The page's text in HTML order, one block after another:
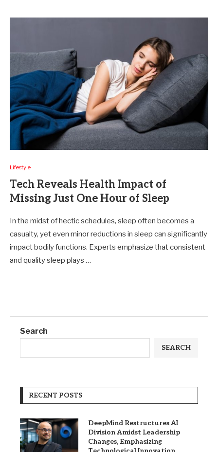
Lifestyle
Tech Reveals Health Impact of
Missing Just One Hour of Sleep
In the midst of hectic schedules, sleep often becomes a
casualty, yet even minor reductions in sleep can significantly
impact bodily functions. Experts emphasize that consistent
and quality sleep plays …
Search
SEARCH
RECENT POSTS
DeepMind Restructures AI
Division Amidst Leadership
Changes, Emphasizing